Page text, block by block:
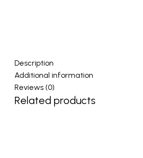
Description
Additional information
Reviews (0)
Related products